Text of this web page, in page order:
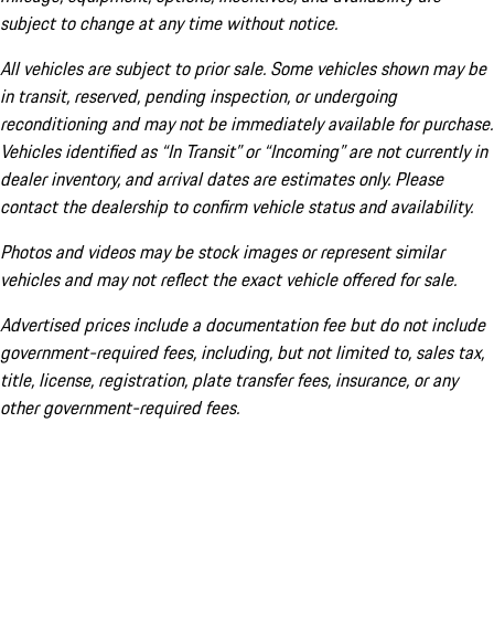
subject to change at any time without notice.
All vehicles are subject to prior sale. Some vehicles shown may be
in transit, reserved, pending inspection, or undergoing
reconditioning and may not be immediately available for purchase.
Vehicles identified as “In Transit” or “Incoming” are not currently in
dealer inventory, and arrival dates are estimates only. Please
contact the dealership to confirm vehicle status and availability.
Photos and videos may be stock images or represent similar
vehicles and may not reflect the exact vehicle offered for sale.
Advertised prices include a documentation fee but do not include
government-required fees, including, but not limited to, sales tax,
title, license, registration, plate transfer fees, insurance, or any
other government-required fees.